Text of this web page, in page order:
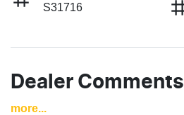
S31716
Dealer Comments
more...